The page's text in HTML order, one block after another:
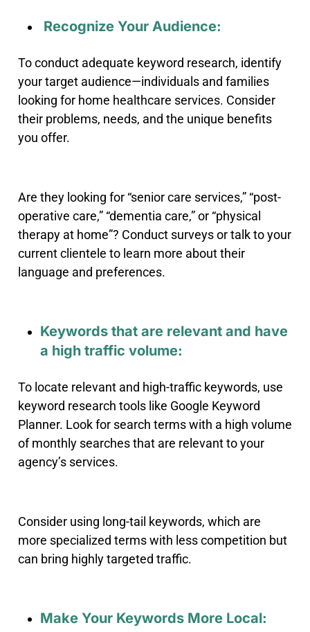
Recognize Your Audience:
To conduct adequate keyword research, identify
your target audience—individuals and families
looking for home healthcare services. Consider
their problems, needs, and the unique benefits
you offer.
Are they looking for “senior care services,” “post-
operative care,” “dementia care,” or “physical
therapy at home”? Conduct surveys or talk to your
current clientele to learn more about their
language and preferences.
Keywords that are relevant and have
a high traffic volume:
To locate relevant and high-traffic keywords, use
keyword research tools like Google Keyword
Planner. Look for search terms with a high volume
of monthly searches that are relevant to your
agency’s services.
Consider using long-tail keywords, which are
more specialized terms with less competition but
can bring highly targeted traffic.
Make Your Keywords More Local: